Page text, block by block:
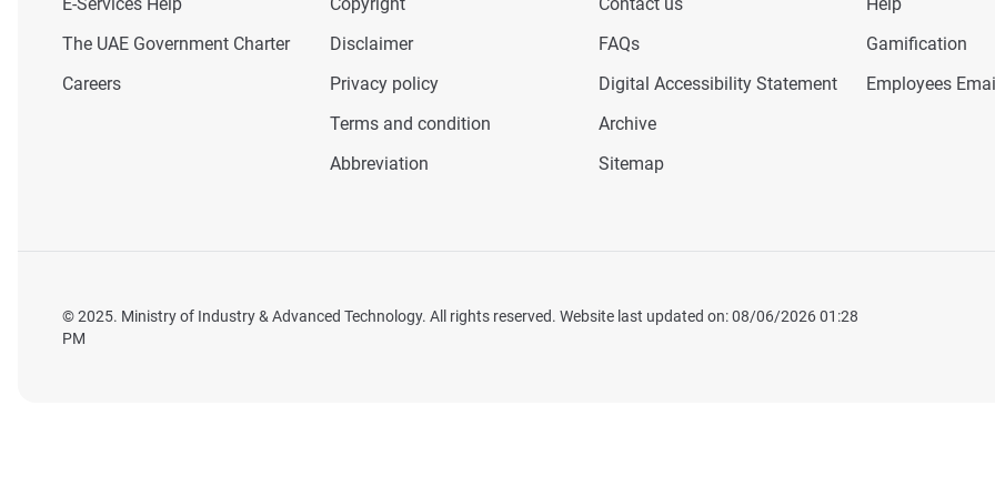
The UAE Government Charter
Careers
Disclaimer
Privacy policy
Terms and condition
Abbreviation
FAQs
Digital Accessibility Statement
Archive
Sitemap
Gamification
Employees
© 2025. Ministry of Industry & Advanced Technology. All rights reserved. Website last updated on: 08/06/2026 01:28
PM